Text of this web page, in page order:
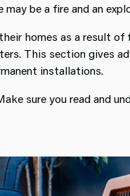
be a fire and an
homes as a result of
This section gives
installations.
sure you read and